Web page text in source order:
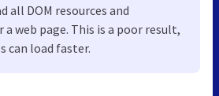
all DOM resources and
web page. This is a poor result,
can load faster.